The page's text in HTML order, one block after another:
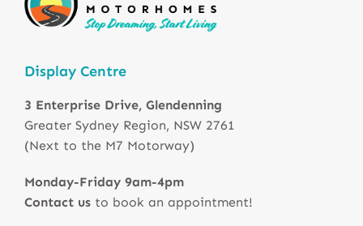
Display Centre
3 Enterprise Drive, Glendenning
Greater Sydney Region, NSW 2761
(Next to the M7 Motorway)
Monday-Friday 9am-4pm
Contact us to book an appointment!